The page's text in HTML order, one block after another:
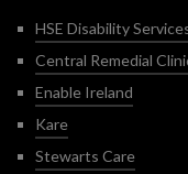
HSE Disability
Central Remedial
Enable Ireland
Kare
Stewarts Care